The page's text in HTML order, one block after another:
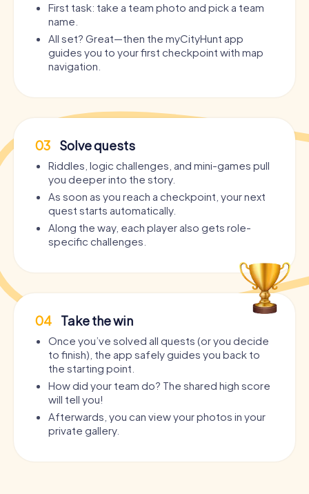
First task: take a team photo and pick a team
name.
All set? Great—then the myCityHunt app
guides you to your first checkpoint with map
navigation.
03 Solve quests
Riddles, logic challenges, and mini-games pull
you deeper into the story.
As soon as you reach a checkpoint, your next
quest starts automatically.
Along the way, each player also gets role-
specific challenges.
04 Take the win
Once you’ve solved all quests (or you decide
to finish), the app safely guides you back to
the starting point.
How did your team do? The shared high score
will tell you!
Afterwards, you can view your photos in your
private gallery.